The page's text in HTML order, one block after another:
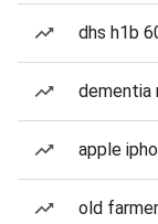
dhs h1b
dementia
apple
old